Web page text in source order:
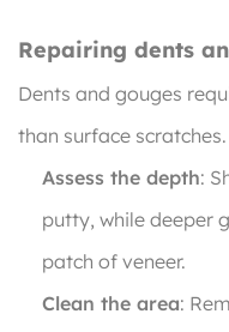
Repairing dents
Dents and gouges
than surface
Assess the depth:
putty, while deeper
patch of veneer.
Clean the area: